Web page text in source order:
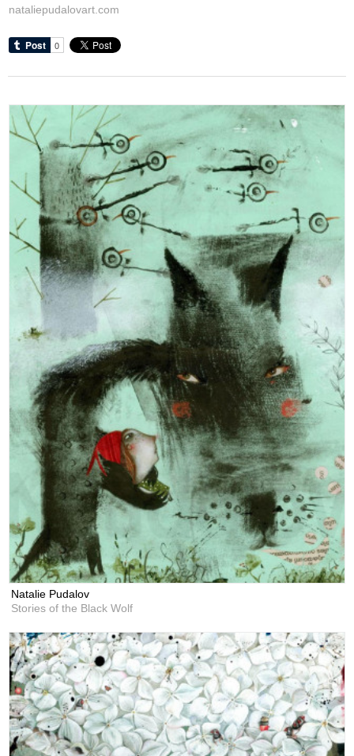
nataliepudalovart.com
Natalie Pudalov
Stories of the Black Wolf